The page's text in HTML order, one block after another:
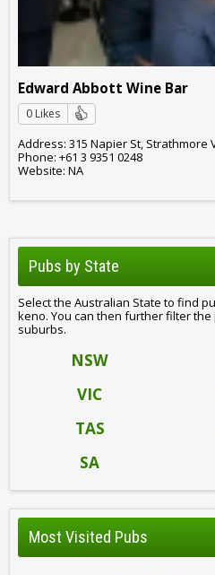
Edward Abbott Wine Bar
0 Likes
Address: 315 Napier St, Strathmore
Phone: +61 3 9351 0248
Website: NA
Pubs by State
Select the Australian State to find
keno. You can then further filter
suburbs.
NSW
VIC
TAS
SA
Most Visited Pubs